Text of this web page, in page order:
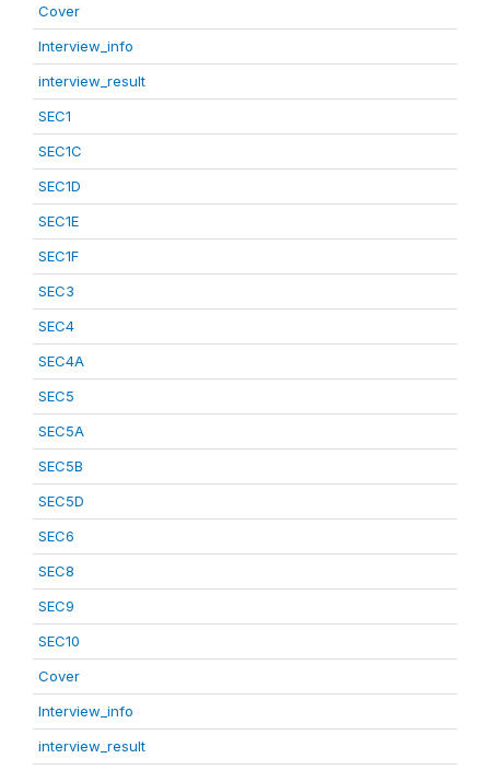
Cover
Interview_info
interview_result
SEC1
SEC1C
SEC1D
SEC1E
SEC1F
SEC3
SEC4
SEC4A
SEC5
SEC5A
SEC5B
SEC5D
SEC6
SEC8
SEC9
SEC10
Cover
Interview_info
interview_result